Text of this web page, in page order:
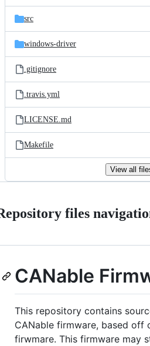
src
windows-driver
.gitignore
.travis.yml
LICENSE.md
Makefile
View all
files
CANable
This repository contains
CANable firmware, based off
firwmare. This firmware may